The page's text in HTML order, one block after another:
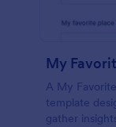
My
A My
template
gather